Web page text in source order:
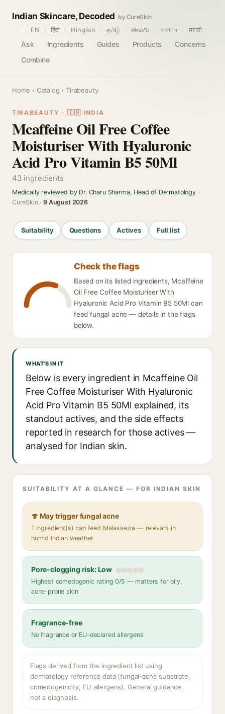
Indian Skincare, Decoded by CureSkin
Ask Ingredients Guides Products
Concerns
Combine
EN हिंदी Hinglish தமிழ் తెలుగు বাংলா मराठी
Home › Catalog › Tirabeauty
TIRABEAUTY · 🇮🇳 INDIA
Mcaffeine Oil Free Coffee
Moisturiser With Hyaluronic
Acid Pro Vitamin B5 50Ml
43 ingredients
Medically reviewed by Dr. Charu Sharma, Head of Dermatology·
CureSkin ·9 August 2026
Suitability Questions Actives Full list
Check the flags
Based on its listed ingredients, Mcaffeine
Oil Free Coffee Moisturiser With
Hyaluronic Acid Pro Vitamin B5 50Ml can
feed fungal acne — details in the flags
below.
WHAT'S IN IT
Below is every ingredient in Mcaffeine Oil
Free Coffee Moisturiser With Hyaluronic
Acid Pro Vitamin B5 50Ml explained, its
standout actives, and the side effects
reported in research for those actives —
analysed for Indian skin.
SUITABILITY AT A GLANCE — FOR INDIAN SKIN
🍄 May trigger fungal acne
1 ingredient(s) can feed Malassezia — relevant in
humid Indian weather
Pore-clogging risk: Low
Highest comedogenic rating 0/5 — matters for oily,
acne-prone skin
Fragrance-free
No fragrance or EU-declared allergens
Flags derived from the ingredient list using
dermatology reference data (fungal-acne substrate,
comedogenicity, EU allergens). General guidance,
not a diagnosis.